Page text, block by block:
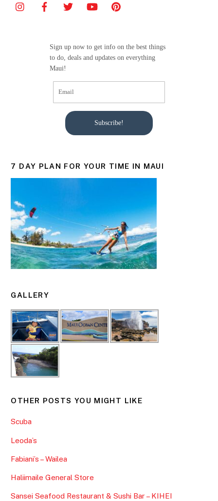
Sign up now to get info on the best things
to do, deals and updates on everything
Maui!
Subscribe!
7 DAY PLAN FOR YOUR TIME IN MAUI
GALLERY
OTHER POSTS YOU MIGHT LIKE
Scuba
Leoda’s
Fabiani’s – Wailea
Haliimaile General Store
Sansei Seafood Restaurant & Sushi Bar – KIHEI